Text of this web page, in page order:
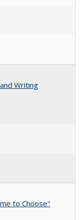
Writing
to Choose"